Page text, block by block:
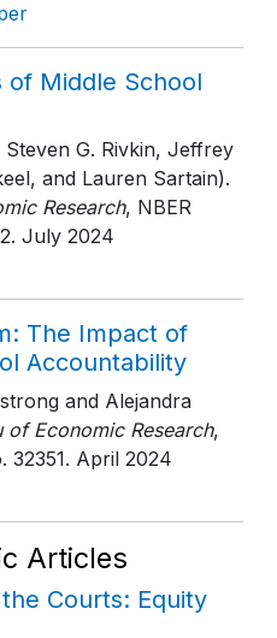
of Middle School
G. Rivkin, Jeffrey
and Lauren Sartain).
Research, NBER
. July 2024
The Impact of
Accountability
and Alejandra
of Economic Research,
32351. April 2024
Articles
Courts: Equity